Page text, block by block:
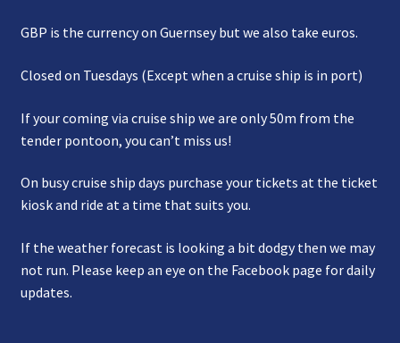
GBP is the currency on Guernsey but we also take euros.
Closed on Tuesdays (Except when a cruise ship is in port)
If your coming via cruise ship we are only 50m from the
tender pontoon, you can’t miss us!
On busy cruise ship days purchase your tickets at the ticket
kiosk and ride at a time that suits you.
If the weather forecast is looking a bit dodgy then we may
not run. Please keep an eye on the Facebook page for daily
updates.